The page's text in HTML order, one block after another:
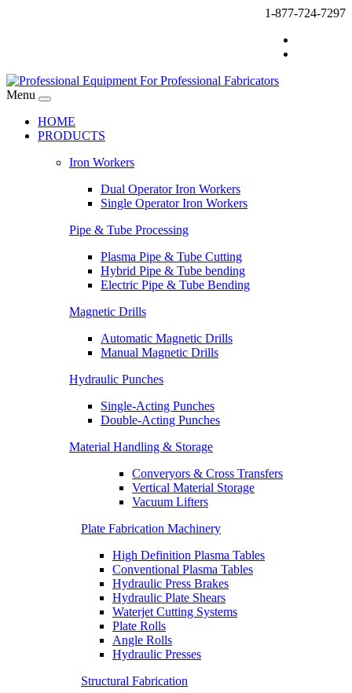
1-877-724-7297
Menu
HOME
PRODUCTS
Iron Workers
Dual Operator Iron Workers
Single Operator Iron Workers
Pipe & Tube Processing
Plasma Pipe & Tube Cutting
Hybrid Pipe & Tube bending
Electric Pipe & Tube Bending
Magnetic Drills
Automatic Magnetic Drills
Manual Magnetic Drills
Hydraulic Punches
Single-Acting Punches
Double-Acting Punches
Material Handling & Storage
Converyors & Cross Transfers
Vertical Material Storage
Vacuum Lifters
Plate Fabrication Machinery
High Definition Plasma Tables
Conventional Plasma Tables
Hydraulic Press Brakes
Hydraulic Plate Shears
Waterjet Cutting Systems
Plate Rolls
Angle Rolls
Hydraulic Presses
Structural Fabrication